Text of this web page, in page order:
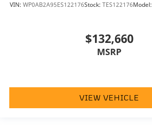
VIN: WP0AB2A95ES122176Stock: TES122176Model:
$132,660
MSRP
VIEW VEHICLE